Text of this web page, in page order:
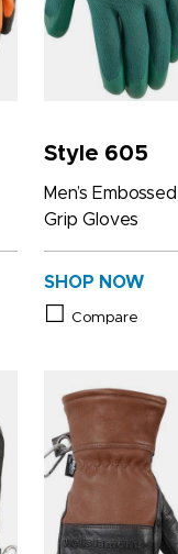
Style 605
Men’s
Grip Gloves
SHOP NOW
Compare